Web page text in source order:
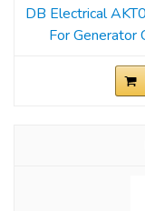
DB Electrical
For Generator